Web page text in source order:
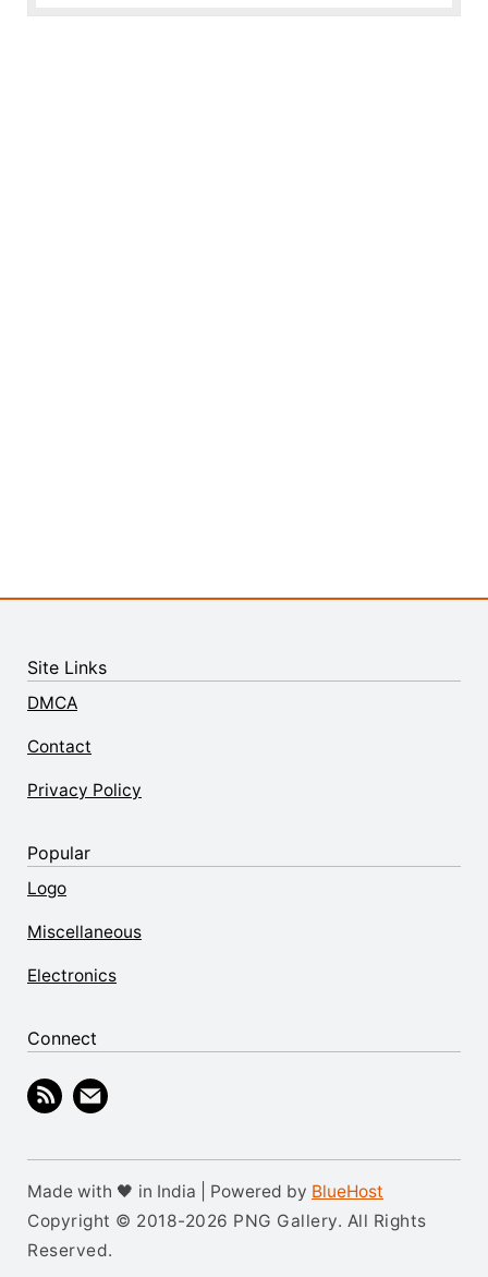
Site Links
DMCA
Contact
Privacy Policy
Popular
Logo
Miscellaneous
Electronics
Connect
Made with 🖤 in India | Powered by BlueHost
Copyright © 2018-2026 PNG Gallery. All Rights
Reserved.